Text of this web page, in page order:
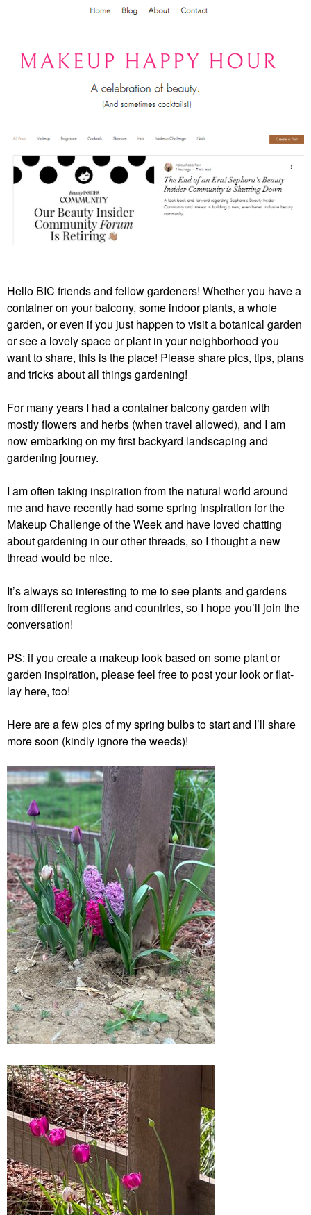
Hello BIC friends and fellow gardeners! Whether you have a
container on your balcony, some indoor plants, a whole
garden, or even if you just happen to visit a botanical garden
or see a lovely space or plant in your neighborhood you
want to share, this is the place! Please share pics, tips, plans
and tricks about all things gardening!
For many years I had a container balcony garden with
mostly flowers and herbs (when travel allowed), and I am
now embarking on my first backyard landscaping and
gardening journey.
I am often taking inspiration from the natural world around
me and have recently had some spring inspiration for the
Makeup Challenge of the Week and have loved chatting
about gardening in our other threads, so I thought a new
thread would be nice.
It’s always so interesting to me to see plants and gardens
from different regions and countries, so I hope you’ll join the
conversation!
PS: if you create a makeup look based on some plant or
garden inspiration, please feel free to post your look or flat-
lay here, too!
Here are a few pics of my spring bulbs to start and I’ll share
more soon (kindly ignore the weeds)!